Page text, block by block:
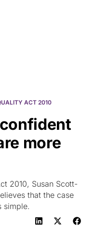
ACT 2010
more
2010, Susan Scott-
that the case
simple.